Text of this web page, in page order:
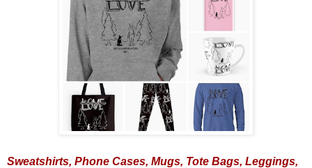
Sweatshirts, Phone Cases, Mugs, Tote Bags, Leggings,